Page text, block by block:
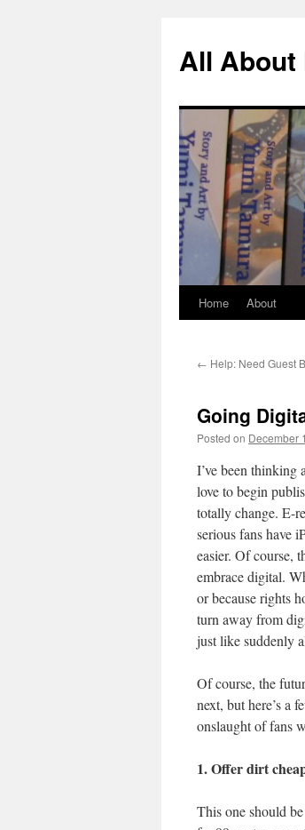
All About
Skip
content
Home About
← Help: Need Guest
Going
Posted on December
I’ve been thinking
love to begin
totally change. E-
serious fans have
easier. Of course,
embrace digital.
or because rights
turn away from
just like suddenly
Of course, the
next, but here’s a
onslaught of fans
1. Offer dirt
This one should